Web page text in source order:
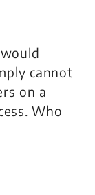
cannot
on a
Who